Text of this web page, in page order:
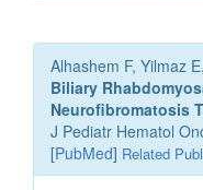
Alhashem F, Yilmaz
Biliary
Neurofibromatosis
J Pediatr Hematol
[PubMed] Related